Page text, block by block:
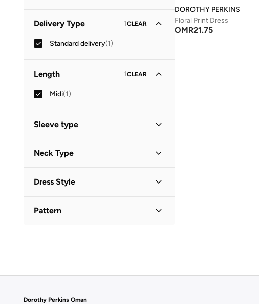
OMR
GO
Delivery Type 1CLEAR
Standard delivery(1)
Length 1CLEAR
Midi(1)
Sleeve type
Neck Type
Dress Style
Pattern
DOROTHY PERKINS
Floral Print Dress
OMR21.75
Dorothy Perkins Oman